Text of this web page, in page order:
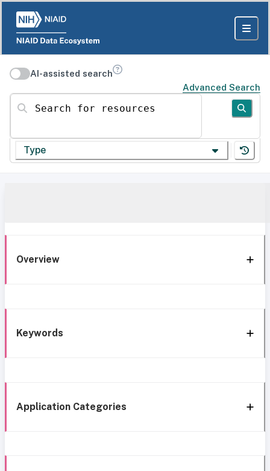
AI-assisted search
Advanced Search
Search for resources
Type
Overview
Keywords
Application Categories